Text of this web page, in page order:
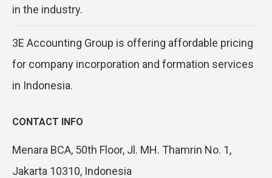
in the industry.
3E Accounting Group is offering affordable pricing
for company incorporation and formation services
in Indonesia.
CONTACT INFO
Menara BCA, 50th Floor, Jl. MH. Thamrin No. 1,
Jakarta 10310, Indonesia